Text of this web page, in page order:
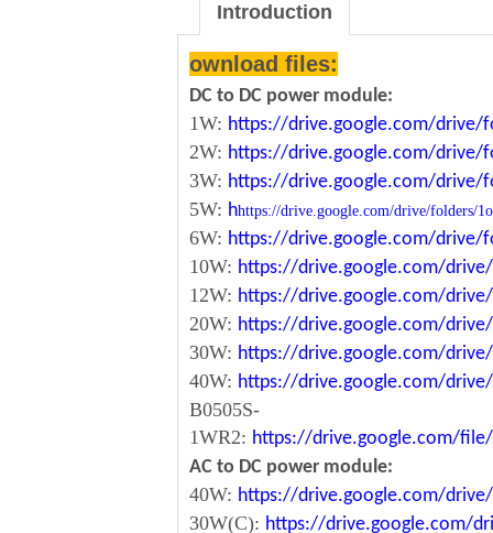
Introduction
ownload files:
DC to DC power module:
1W: https://drive.google.com/drive/
2W: https://drive.google.com/drive/
3W: https://drive.google.com/drive/
5W: hhttps://drive.google.com/drive/folders/
6W: https://drive.google.com/drive/
10W: https://drive.google.com/drive/
12W: https://drive.google.com/
20W: https://drive.google.com/drive/
30W: https://drive.google.com/drive/
40W: https://drive.google.com/drive/
B0505S-
1WR2: https://drive.google.com/file/
AC to DC power module:
40W: https://drive.google.com/drive/
30W(C): https://drive.google.com/